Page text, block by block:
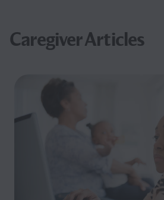
Caregiver Articles